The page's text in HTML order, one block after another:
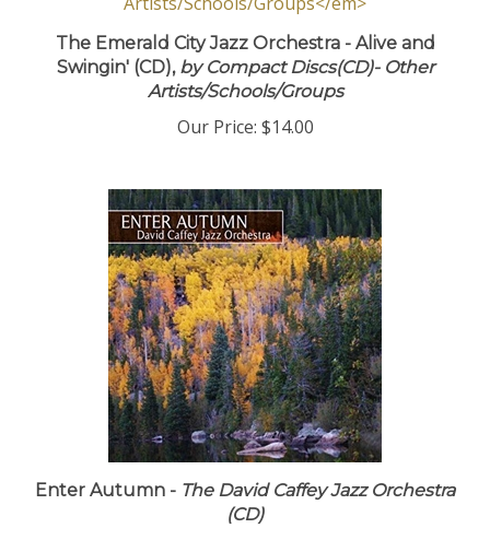
The Emerald City Jazz Orchestra - Alive and
Swingin' (CD),by Compact Discs(CD)- Other
Artists/Schools/Groups
Our Price: $14.00
Enter Autumn - The David Caffey Jazz Orchestra
(CD)